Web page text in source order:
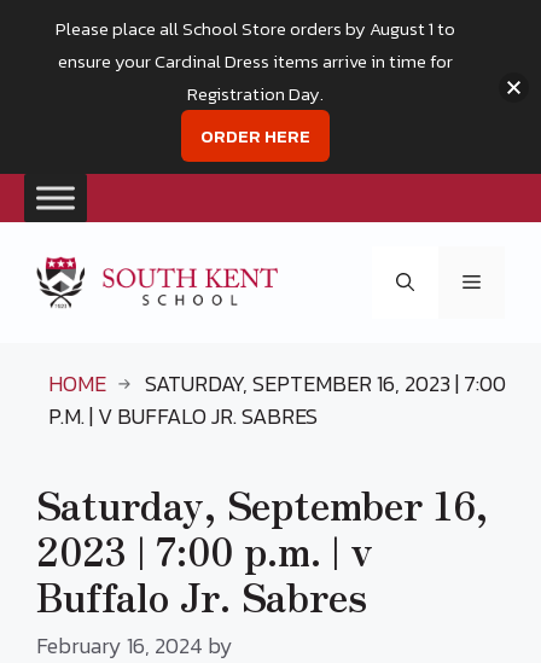
content
Menu
HOME
SATURDAY, SEPTEMBER 16, 2023 | 7:00
P.M. | V BUFFALO JR. SABRES
Saturday, September 16,
2023 | 7:00 p.m. | v
Buffalo Jr. Sabres
February 16, 2024 by
Please place all School Store orders by August 1 to
ensure your Cardinal Dress items arrive in time for
Registration Day.
ORDER HERE